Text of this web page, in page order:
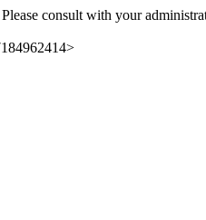
consult with your